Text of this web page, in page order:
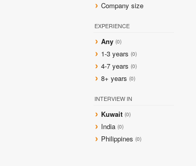
Company size
EXPERIENCE
Any (0)
1-3 years (0)
4-7 years (0)
8+ years (0)
INTERVIEW IN
Kuwait (0)
India (0)
Philippines (0)